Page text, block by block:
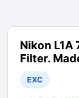
Nikon L1A
Filter.
EXC